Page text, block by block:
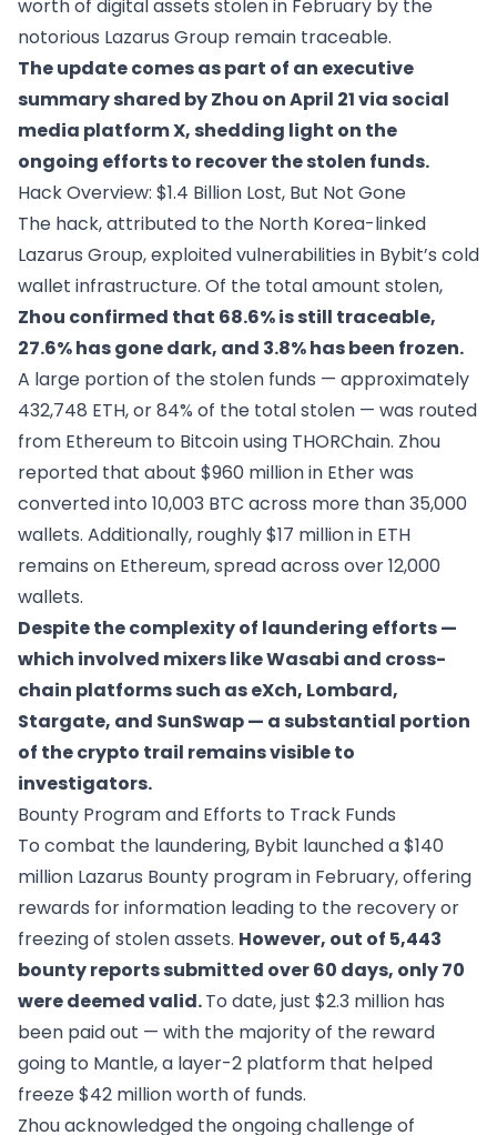
worth of digital assets stolen in February by the
notorious Lazarus Group remain traceable.
The update comes as part of an executive
summary shared by Zhou on April 21 via social
media platform X, shedding light on the
ongoing efforts to recover the stolen funds.
Hack Overview: $1.4 Billion Lost, But Not Gone
The hack, attributed to the North Korea-linked
Lazarus Group, exploited vulnerabilities in Bybit’s cold
wallet infrastructure. Of the total amount stolen,
Zhou confirmed that 68.6% is still traceable,
27.6% has gone dark, and 3.8% has been frozen.
A large portion of the stolen funds — approximately
432,748 ETH, or 84% of the total stolen — was routed
from Ethereum to Bitcoin using THORChain. Zhou
reported that about $960 million in Ether was
converted into 10,003 BTC across more than 35,000
wallets. Additionally, roughly $17 million in ETH
remains on Ethereum, spread across over 12,000
wallets.
Despite the complexity of laundering efforts —
which involved mixers like Wasabi and cross-
chain platforms such as eXch, Lombard,
Stargate, and SunSwap — a substantial portion
of the crypto trail remains visible to
investigators.
Bounty Program and Efforts to Track Funds
To combat the laundering, Bybit launched a $140
million Lazarus Bounty programin February, offering
rewards for information leading to the recovery or
freezing of stolen assets. However, out of 5,443
bounty reports submitted over 60 days, only 70
were deemed valid.To date, just $2.3 million has
been paid out — with the majority of the reward
going to Mantle, a layer-2 platform that helped
freeze $42 million worth of funds.
Zhou acknowledged the ongoing challenge of